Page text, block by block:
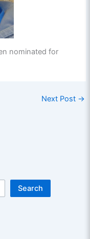
nominated for
Next Post →
Search